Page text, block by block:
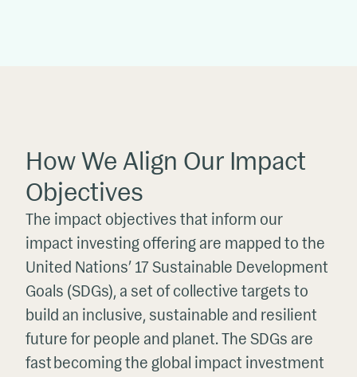
How We Align Our Impact
Objectives
The impact objectives that inform our
impact investing offering are mapped to the
United Nations’ 17 Sustainable Development
Goals (SDGs), a set of collective targets to
build an inclusive, sustainable and resilient
future for people and planet. The SDGs are
fast becoming the global impact investment